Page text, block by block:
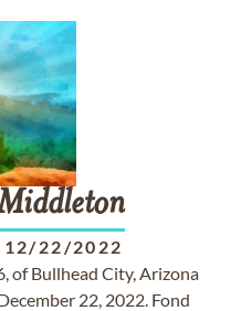
12/22/2022
of Bullhead City, Arizona
22, 2022. Fond